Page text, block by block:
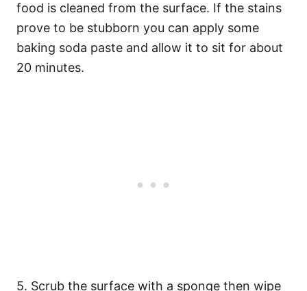
food is cleaned from the surface. If the stains
prove to be stubborn you can apply some
baking soda paste and allow it to sit for about
20 minutes.
5. Scrub the surface with a sponge then wipe